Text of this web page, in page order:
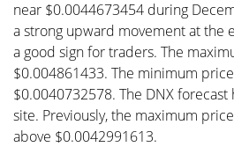
near $0.0044673454 during
a strong upward movement at the
a good sign for traders. The
$0.004861433. The minimum
$0.0040732578. The DNX
site. Previously, the maximum
above $0.0042991613.